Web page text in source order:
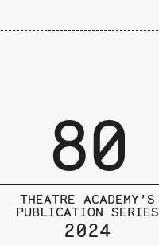
80
THEATRE ACADEMY’S
PUBLICATION SERIES
2024